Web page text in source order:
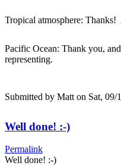
Tropical atmosphere:
Pacific Ocean: Thank you,
representing.
Submitted by Matt on Sat, 09/
Well done! :-)
Permalink
Well done! :-)